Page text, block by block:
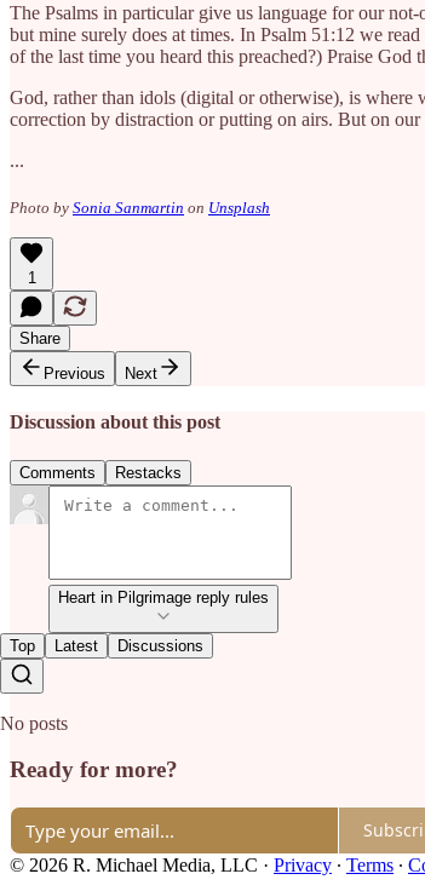
The Psalms in particular give us language for our
but mine surely does at times. In Psalm 51:12 we
of the last time you heard this preached?) Praise God
God, rather than idols (digital or otherwise), is where
correction by distraction or putting on airs. But on
...
Photo by Sonia Sanmartin on Unsplash
1
Share
Previous
Next
Discussion about this post
Comments Restacks
Heart in Pilgrimage reply rules
Top Latest Discussions
No posts
Ready for more?
© 2026 R. Michael Media, LLC · Privacy ∙ Terms ∙